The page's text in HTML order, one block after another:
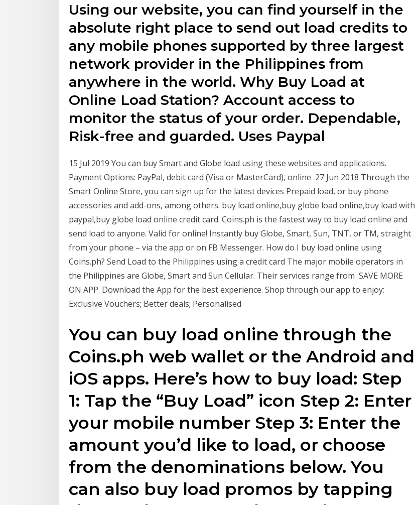
Using our website, you can find yourself in the
absolute right place to send out load credits to
any mobile phones supported by three largest
network provider in the Philippines from
anywhere in the world. Why Buy Load at
Online Load Station? Account access to
monitor the status of your order. Dependable,
Risk-free and guarded. Uses Paypal
15 Jul 2019 You can buy Smart and Globe load using these websites and applications.
Payment Options: PayPal, debit card (Visa or MasterCard), online 27 Jun 2018 Through the
Smart Online Store, you can sign up for the latest devices Prepaid load, or buy phone
accessories and add-ons, among others. buy load online,buy globe load online,buy load with
paypal,buy globe load online credit card. Coins.ph is the fastest way to buy load online and
send load to anyone. Valid for online! Instantly buy Globe, Smart, Sun, TNT, or TM, straight
from your phone – via the app or on FB Messenger. How do I buy load online using
Coins.ph? Send Load to the Philippines using a credit card The major mobile operators in
the Philippines are Globe, Smart and Sun Cellular. Their services range from SAVE MORE
ON APP. Download the App for the best experience. Shop through our app to enjoy:
Exclusive Vouchers; Better deals; Personalised
You can buy load online through the
Coins.ph web wallet or the Android and
iOS apps. Here’s how to buy load: Step
1: Tap the “Buy Load” icon Step 2: Enter
your mobile number Step 3: Enter the
amount you’d like to load, or choose
from the denominations below. You
can also buy load promos by tapping